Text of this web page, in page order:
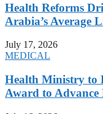
Health Reforms
Arabia’s Average
July 17, 2026
MEDICAL
Health Ministry to
Award to Advance